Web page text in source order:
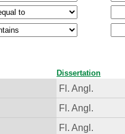
Dissertation
Fl. Angl.
Fl. Angl.
Fl. Angl.